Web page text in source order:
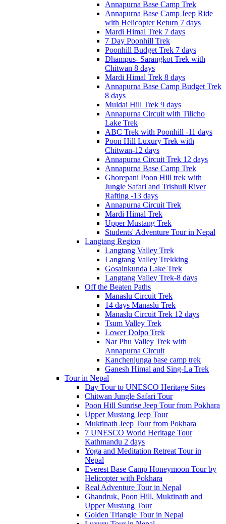
Annapurna Base Camp Trek
Annapurna Base Camp Jeep Ride
with Helicopter Return 7 days
Mardi Himal Trek 7 days
7 Day Poonhill Trek
Poonhill Budget Trek 7 days
Dhampus- Sarangkot Trek with
Chitwan 8 days
Mardi Himal Trek 8 days
Annapurna Base Camp Budget Trek
8 days
Muldai Hill Trek 9 days
Annapurna Circuit with Tilicho
Lake Trek
ABC Trek with Poonhill -11 days
Poon Hill Luxury Trek with
Chitwan-12 days
Annapurna Circuit Trek 12 days
Annapurna Base Camp Trek
Ghorepani Poon Hill trek with
Jungle Safari and Trishuli River
Rafting -13 days
Annapurna Circuit Trek
Mardi Himal Trek
Upper Mustang Trek
Students' Adventure Tour in Nepal
Langtang Region
Langtang Valley Trek
Langtang Valley Trekking
Gosainkunda Lake Trek
Langtang Valley Trek-8 days
Off the Beaten Paths
Manaslu Circuit Trek
14 days Manaslu Trek
Manaslu Circuit Trek 12 days
Tsum Valley Trek
Lower Dolpo Trek
Nar Phu Valley Trek with
Annapurna Circuit
Kanchenjunga base camp trek
Ganesh Himal and Sing-La Trek
Tour in Nepal
Day Tour to UNESCO Heritage Sites
Chitwan Jungle Safari Tour
Poon Hill Sunrise Jeep Tour from Pokhara
Upper Mustang Jeep Tour
Muktinath Jeep Tour from Pokhara
7 UNESCO World Heritage Tour
Kathmandu 2 days
Yoga and Meditation Retreat Tour in
Nepal
Everest Base Camp Honeymoon Tour by
Helicopter with Pokhara
Real Adventure Tour in Nepal
Ghandruk, Poon Hill, Muktinath and
Upper Mustang Tour
Golden Triangle Tour in Nepal